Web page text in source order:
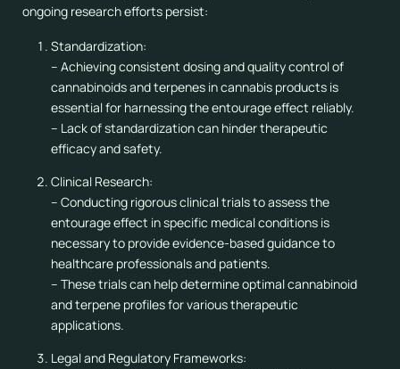
ongoing research efforts persist:
Standardization:
– Achieving consistent dosing and quality control of
cannabinoids and terpenes in cannabis products is
essential for harnessing the entourage effect reliably.
– Lack of standardization can hinder therapeutic
efficacy and safety.
Clinical Research:
– Conducting rigorous clinical trials to assess the
entourage effect in specific medical conditions is
necessary to provide evidence-based guidance to
healthcare professionals and patients.
– These trials can help determine optimal cannabinoid
and terpene profiles for various therapeutic
applications.
Legal and Regulatory Frameworks: